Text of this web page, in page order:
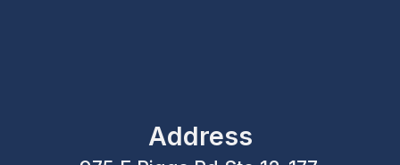
Address